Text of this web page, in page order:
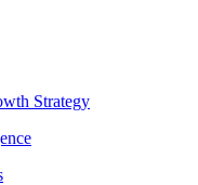
Strategy